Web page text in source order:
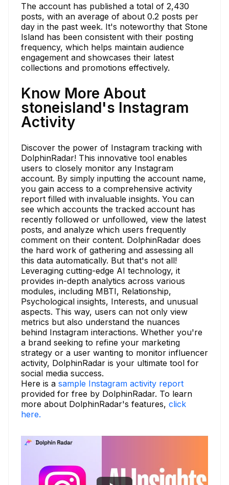
The account has published a total of 2,430
posts, with an average of about 0.2 posts per
day in the past week. It's noteworthy that Stone
Island has been consistent with their posting
frequency, which helps maintain audience
engagement and showcases their latest
collections and promotions effectively.
Know More About
stoneisland's Instagram
Activity
Discover the power of Instagram tracking with
DolphinRadar! This innovative tool enables
users to closely monitor any Instagram
account. By simply inputting the account name,
you gain access to a comprehensive activity
report filled with invaluable insights. You can
see which accounts the tracked account has
recently followed or unfollowed, view the latest
posts, and analyze which users frequently
comment on their content. DolphinRadar does
the hard work of gathering and assessing all
this data automatically. But that's not all!
Leveraging cutting-edge AI technology, it
provides in-depth analytics across various
modules, including MBTI, Relationship,
Psychological insights, Interests, and unusual
aspects. This way, users can not only view
metrics but also understand the nuances
behind Instagram interactions. Whether you're
a brand seeking to refine your marketing
strategy or a user wanting to monitor influencer
activity, DolphinRadar is your ultimate tool for
social media success.
Here is a sample Instagram activity report
provided for free by DolphinRadar. To learn
more about DolphinRadar's features, click
here.